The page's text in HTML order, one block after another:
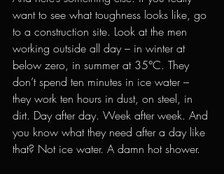
want to see what toughness looks like, go
to a construction site. Look at the men
working outside all day – in winter at
below zero, in summer at 35°C. They
don’t spend ten minutes in ice water –
they work ten hours in dust, on steel, in
dirt. Day after day. Week after week. And
you know what they need after a day like
that? Not ice water. A damn hot shower.